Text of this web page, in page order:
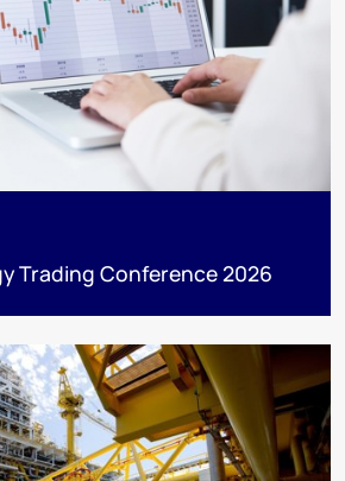
Trading Conference 2026